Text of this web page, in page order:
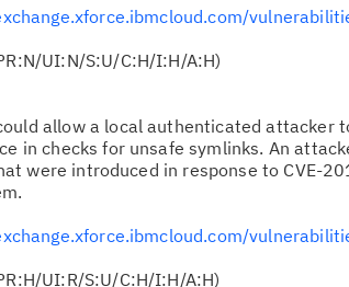
UI:N/S:U/C:H/I:H/A:H)
allow a local authenticated attacker
in checks for unsafe symlinks. An
were introduced in response to CVE-
UI:R/S:U/C:H/I:H/A:H)